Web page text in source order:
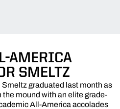
AMERICA
SMELTZ
graduated last month as
the mound with an elite grade-
All-America accolades